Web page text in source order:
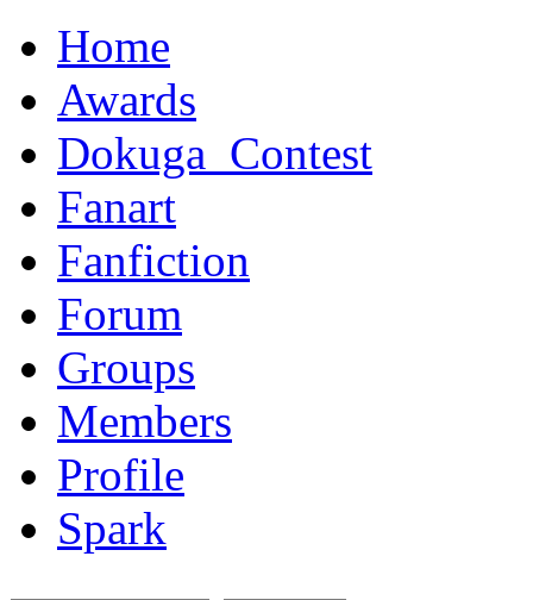
Home
Awards
Dokuga_Contest
Fanart
Fanfiction
Forum
Groups
Members
Profile
Spark